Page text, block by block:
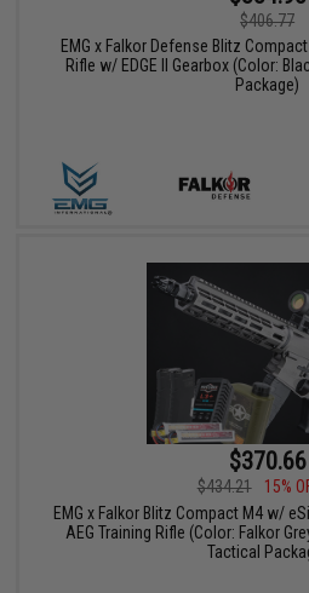
$406.77
EMG x Falkor Defense Blitz
Rifle w/ EDGE II Gearbox (Color:
Package)
$370.66
$434.21
15%
EMG x Falkor Blitz Compact M4 w/
AEG Training Rifle (Color: Falkor
Tactical